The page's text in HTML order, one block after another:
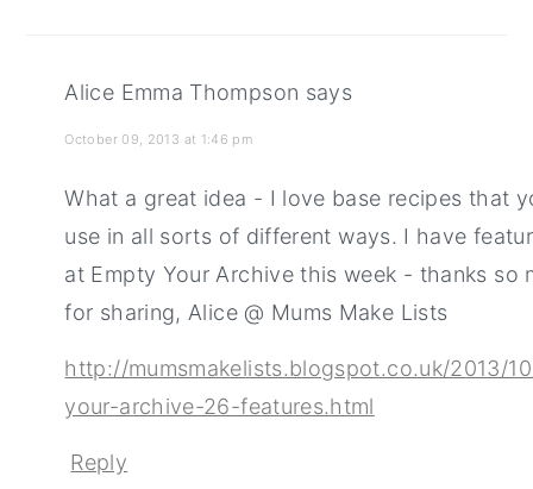
Alice Emma Thompson says
October 09, 2013 at 1:46 pm
What a great idea - I love base recipes that
use in all sorts of different ways. I have
at Empty Your Archive this week - thanks so
for sharing, Alice @ Mums Make Lists
http://mumsmakelists.blogspot.co.uk/2013/
your-archive-26-features.html
Reply